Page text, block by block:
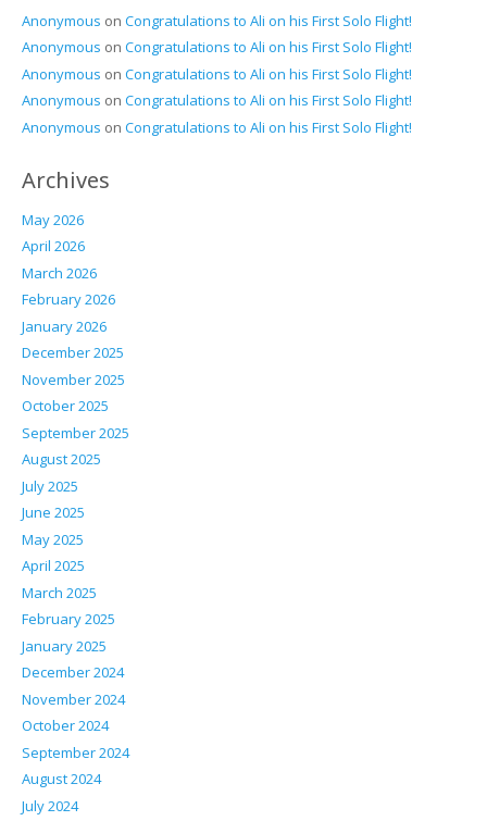
Anonymous on Congratulations to Ali on his First Solo Flight!
Anonymous on Congratulations to Ali on his First Solo Flight!
Anonymous on Congratulations to Ali on his First Solo Flight!
Anonymous on Congratulations to Ali on his First Solo Flight!
Anonymous on Congratulations to Ali on his First Solo Flight!
Archives
May 2026
April 2026
March 2026
February 2026
January 2026
December 2025
November 2025
October 2025
September 2025
August 2025
July 2025
June 2025
May 2025
April 2025
March 2025
February 2025
January 2025
December 2024
November 2024
October 2024
September 2024
August 2024
July 2024